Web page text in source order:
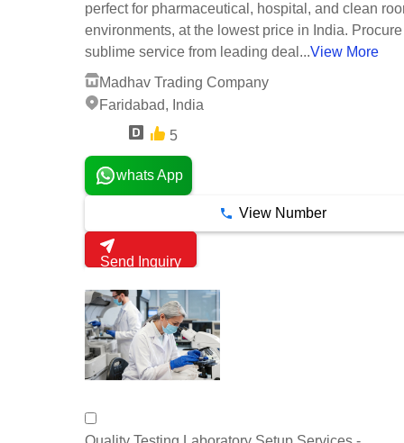
perfect for pharmaceutical, hospital, and clean
environments, at the lowest price in India.
sublime service from leading deal...View More
Madhav Trading Company
Faridabad, India
5
whats App
View Number
Send Inquiry